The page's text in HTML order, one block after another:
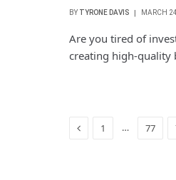
BY TYRONE DAVIS MARCH
Are you tired of
creating high-quality
Previous
1 … 77